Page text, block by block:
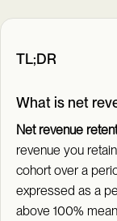
TL;DR
What is net
Net revenue
revenue you
cohort over a
expressed as a
above 100%